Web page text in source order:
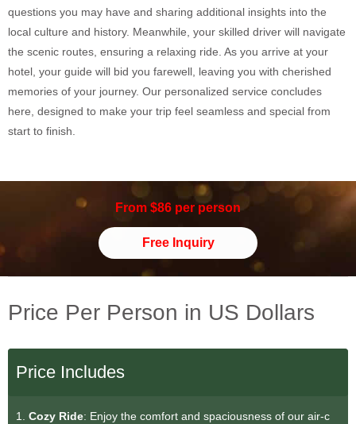
questions you may have and sharing additional insights into the
local culture and history. Meanwhile, your skilled driver will navigate
the scenic routes, ensuring a relaxing ride. As you arrive at your
hotel, your guide will bid you farewell, leaving you with cherished
memories of your journey. Our personalized service concludes
here, designed to make your trip feel seamless and special from
start to finish.
From $86 per person
Free Inquiry
Price Per Person in US Dollars
Price Includes
1. Cozy Ride: Enjoy the comfort and spaciousness of our air-c